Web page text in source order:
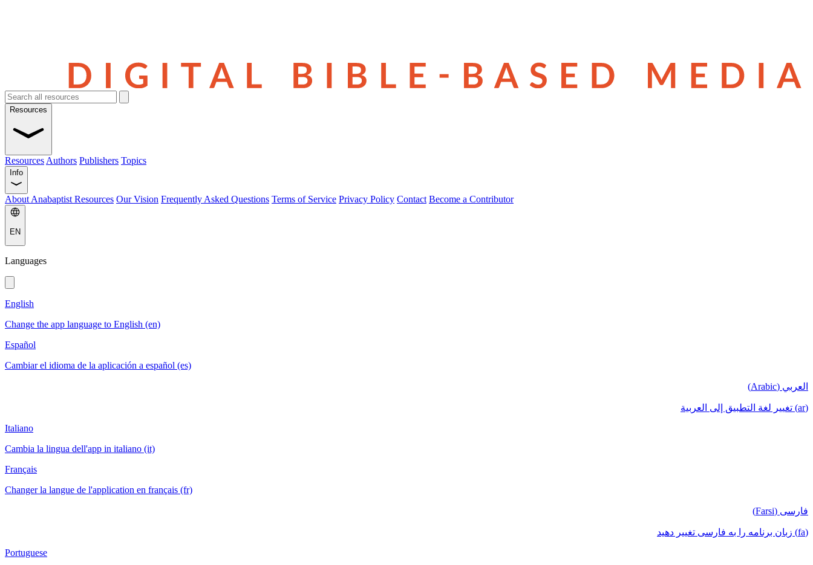
Resources
Resources Authors Publishers Topics
Info
About Anabaptist Resources Our Vision Frequently Asked Questions Terms of Service Privacy Policy Contact Become a Contributor
EN
Languages
English
Change the app language to English (en)
Español
Cambiar el idioma de la aplicación a español (es)
العربي (Arabic)
(ar) تغيير لغة التطبيق إلى العربية
Italiano
Cambia la lingua dell'app in italiano (it)
Français
Changer la langue de l'application en français (fr)
فارسی (Farsi)
(fa) زبان برنامه را به فارسی تغییر دهید
Portuguese